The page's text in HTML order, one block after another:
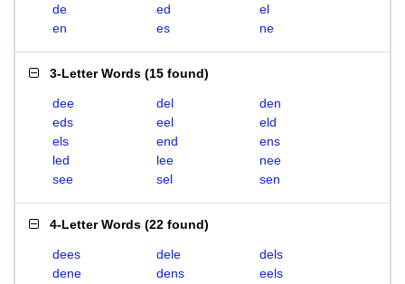
de ed
el
en
es ne
3-Letter Words (15 found)
dee del
den
eds
eel
eld
els
end
ens
led
lee
nee
see
sel sen
4-Letter Words (22 found)
dees dele
dels
dene
dens
eels